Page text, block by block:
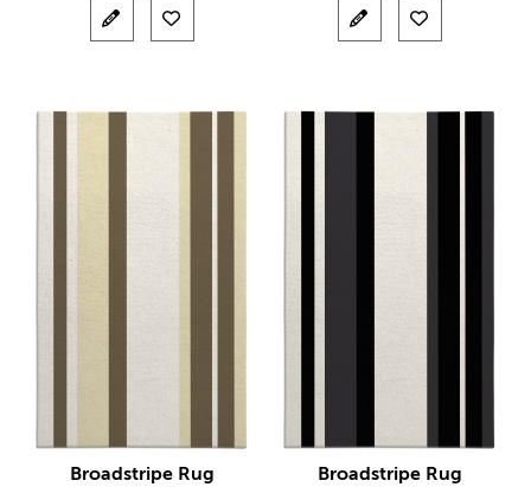
Broadstripe Rug Broadstripe Rug